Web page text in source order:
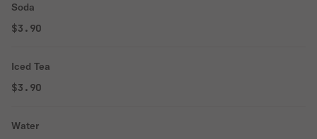
Soda
$3.90
Iced Tea
$3.90
Water